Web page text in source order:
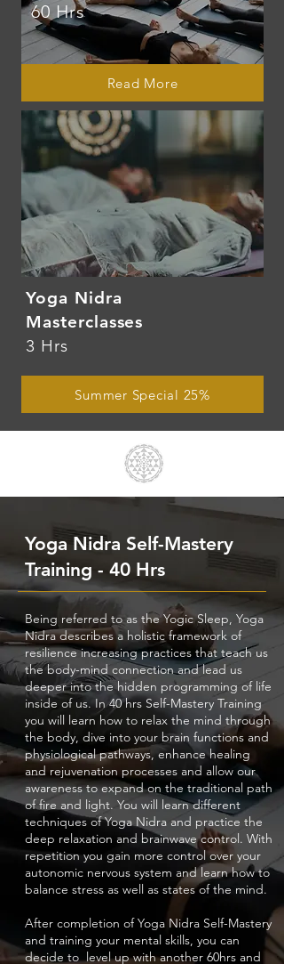
60 Hrs
Read More
Yoga Nidra
Masterclasses
3 Hrs
Summer Special 25%
Yoga Nidra Self-Mastery
Training - 40 Hrs
Being referred to as the Yogic Sleep, Yoga
Nidra describes a holistic framework of
resilience increasing practices that teach us
the body-mind connection and lead us
deeper into the hidden programming of life
inside of us. In 40 hrs Self-Mastery Training
you will learn how to relax the mind through
the body, dive into your brain functions and
physiological pathways, enhance healing
and rejuvenation processes and allow our
awareness to expand on the traditional path
of fire and light. You will learn different
techniques of Yoga Nidra and practice the
deep relaxation and brainwave control. With
repetition you gain more control over your
autonomic nervous system and learn how to
balance stress as well as states of the mind.
After completion of Yoga Nidra Self-Mastery
and training your mental skills, you can
decide to level up with another 60hrs and